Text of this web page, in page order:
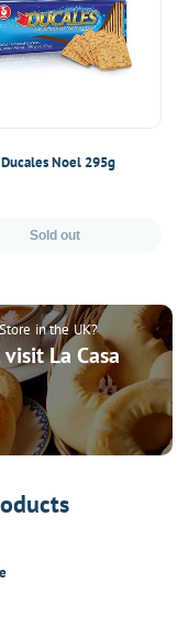
Noel 295g
Sold out
in the UK?
La Casa